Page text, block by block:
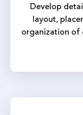
Develop
layout,
organization of